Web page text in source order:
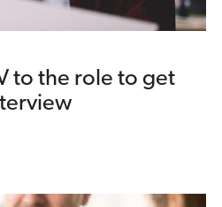
to the role to get